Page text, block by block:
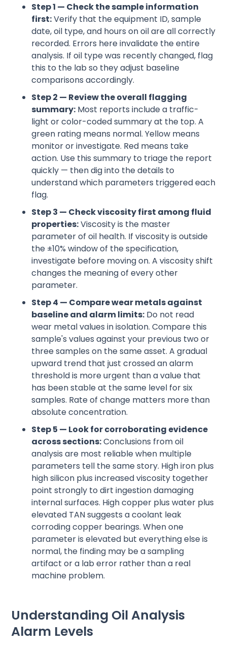
Step 1 — Check the sample information
first:Verify that the equipment ID, sample
date, oil type, and hours on oil are all correctly
recorded. Errors here invalidate the entire
analysis. If oil type was recently changed, flag
this to the lab so they adjust baseline
comparisons accordingly.
Step 2 — Review the overall flagging
summary: Most reports include a traffic-
light or color-coded summary at the top. A
green rating means normal. Yellow means
monitor or investigate. Red means take
action. Use this summary to triage the report
quickly — then dig into the details to
understand which parameters triggered each
flag.
Step 3 — Check viscosity first among fluid
properties:Viscosity is the master
parameter of oil health. If viscosity is outside
the ±10% window of the specification,
investigate before moving on. A viscosity shift
changes the meaning of every other
parameter.
Step 4 — Compare wear metals against
baseline and alarm limits: Do not read
wear metal values in isolation. Compare this
sample's values against your previous two or
three samples on the same asset. A gradual
upward trend that just crossed an alarm
threshold is more urgent than a value that
has been stable at the same level for six
samples. Rate of change matters more than
absolute concentration.
Step 5 — Look for corroborating evidence
across sections:Conclusions from oil
analysis are most reliable when multiple
parameters tell the same story. High iron plus
high silicon plus increased viscosity together
point strongly to dirt ingestion damaging
internal surfaces. High copper plus water plus
elevated TAN suggests a coolant leak
corroding copper bearings. When one
parameter is elevated but everything else is
normal, the finding may be a sampling
artifact or a lab error rather than a real
machine problem.
Understanding Oil Analysis
Alarm Levels